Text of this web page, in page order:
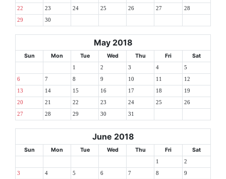
22 23 24 25 26 27 28
29 30
May 2018
Sun Mon Tue Wed Thu Fri Sat
1 2 3 4 5
6 7 8 9 10 11 12
13 14 15 16 17 18 19
20 21 22 23 24 25 26
27 28 29 30 31
June 2018
Sun Mon Tue Wed Thu Fri Sat
1 2
3 4 5 6 7 8 9